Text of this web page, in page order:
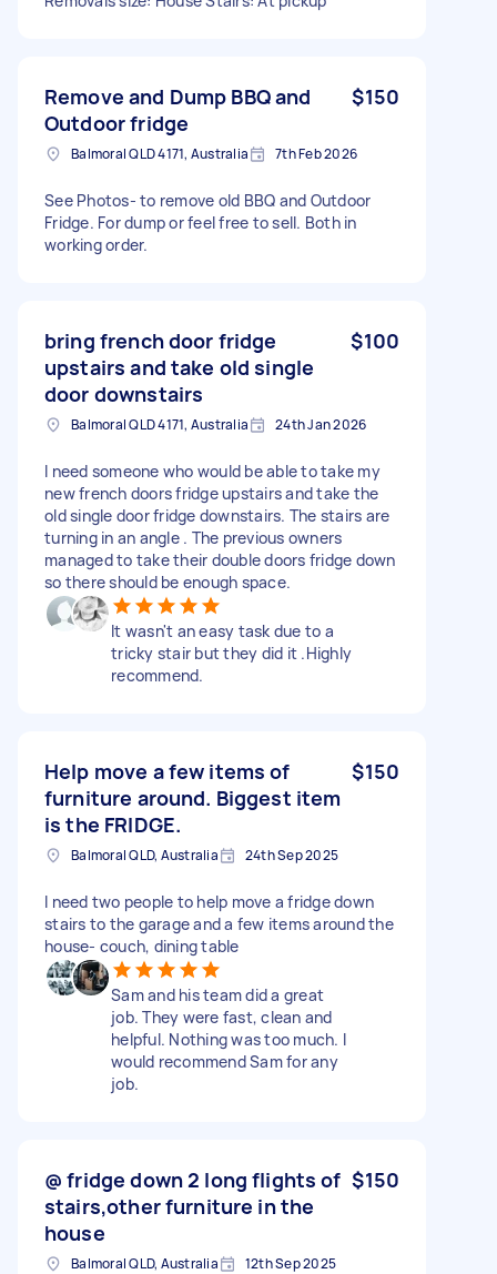
Remove and Dump BBQ and
Outdoor fridge
$150
Balmoral QLD 4171, Australia 7th Feb 2026
See Photos- to remove old BBQ and Outdoor
Fridge. For dump or feel free to sell. Both in
working order.
bring french door fridge
upstairs and take old single
door downstairs
$100
Balmoral QLD 4171, Australia 24th Jan 2026
I need someone who would be able to take my
new french doors fridge upstairs and take the
old single door fridge downstairs. The stairs are
turning in an angle . The previous owners
managed to take their double doors fridge down
so there should be enough space.
It wasn't an easy task due to a
tricky stair but they did it .Highly
recommend.
Help move a few items of
furniture around. Biggest item
is the FRIDGE.
$150
Balmoral QLD, Australia 24th Sep 2025
I need two people to help move a fridge down
stairs to the garage and a few items around the
house- couch, dining table
Sam and his team did a great
job. They were fast, clean and
helpful. Nothing was too much. I
would recommend Sam for any
job.
@ fridge down 2 long flights of
stairs,other furniture in the
house
$150
Balmoral QLD, Australia 12th Sep 2025